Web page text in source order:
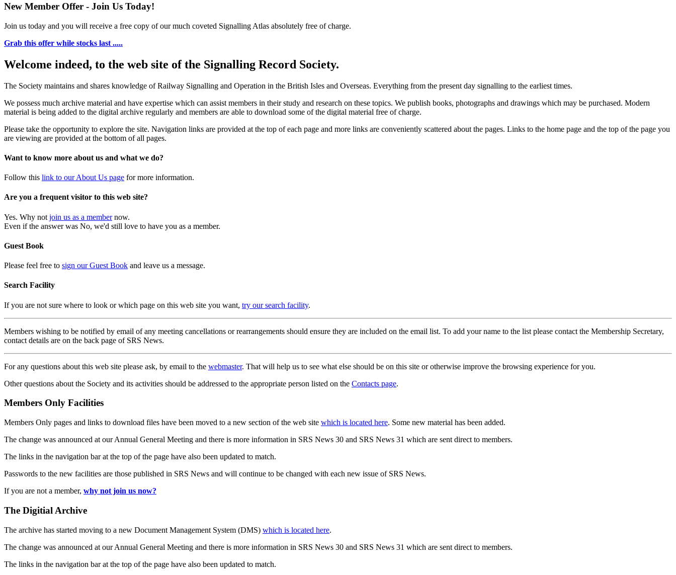
New Member Offer - Join Us Today!
Join us today and you will receive a free copy of our much coveted Signalling Atlas absolutely free of charge.
Grab this offer while stocks last .....
Welcome indeed, to the web site of the Signalling Record Society.
The Society maintains and shares knowledge of Railway Signalling and Operation in the British Isles and Overseas. Everything from the present day signalling to the earliest times.
We possess much archive material and have expertise which can assist members in their study and research on these topics. We publish books, photographs and drawings which may be purchased. Modern
material is being added to the digital archive regularly and members are able to download some of the digital material free of charge.
Please take the opportunity to explore the site. Navigation links are provided at the top of each page and more links are conveniently scattered about the pages. Links to the home page and the top of the page you
are viewing are provided at the bottom of all pages.
Want to know more about us and what we do?
Follow this link to our About Us page for more information.
Are you a frequent visitor to this web site?
Yes. Why not join us as a membernow.
Even if the answer was No, we'd still love to have you as a member.
Guest Book
Please feel free to sign our Guest Book and leave us a message.
Search Facility
If you are not sure where to look or which page on this web site you want, try our search facility.
Members wishing to be notified by email of any meeting cancellations or rearrangements should ensure they are included on the email list. To add your name to the list please contact the Membership Secretary,
contact details are on the back page of SRS News.
For any questions about this web site please ask, by email to the webmaster. That will help us to see what else should be on this site or otherwise improve the browsing experience for you.
Other questions about the Society and its activities should be addressed to the appropriate person listed on the Contacts page.
Members Only Facilities
Members Only pages and links to download files have been moved to a new section of the web site which is located here. Some new material has been added.
The change was announced at our Annual General Meeting and there is more information in SRS News 30 and SRS News 31 which are sent direct to members.
The links in the navigation bar at the top of the page have also been updated to match.
Passwords to the new facilities are those published in SRS News and will continue to be changed with each new issue of SRS News.
If you are not a member, why not join us now?
The Digitial Archive
The archive has started moving to a new Document Management System (DMS) which is located here.
The change was announced at our Annual General Meeting and there is more information in SRS News 30 and SRS News 31 which are sent direct to members.
The links in the navigation bar at the top of the page have also been updated to match.